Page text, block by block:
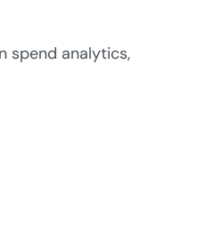
spend analytics,